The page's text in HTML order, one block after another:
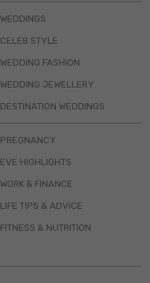
WEDDINGS
CELEB STYLE
WEDDING FASHION
WEDDING JEWELLERY
DESTINATION WEDDINGS
PREGNANCY
EVE HIGHLIGHTS
WORK & FINANCE
LIFE TIPS & ADVICE
FITNESS & NUTRITION